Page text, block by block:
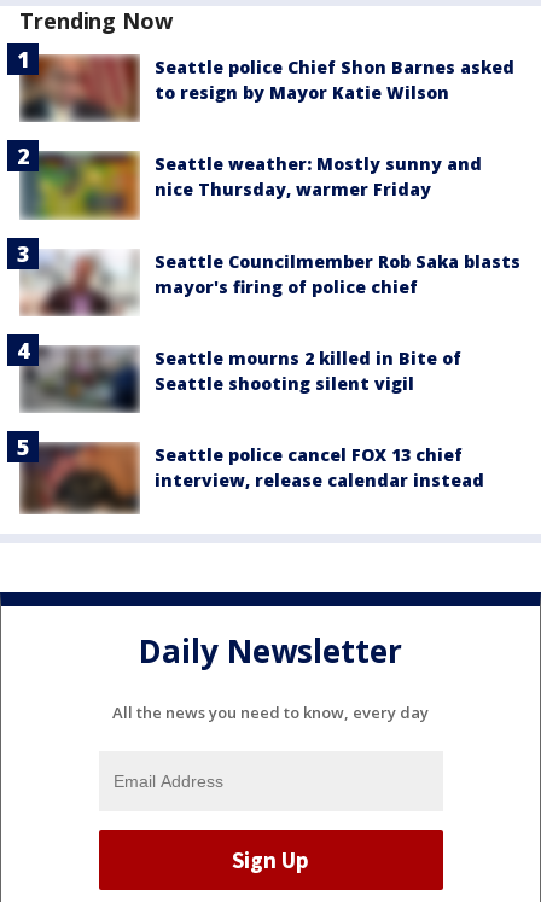
Trending Now
Seattle police Chief Shon Barnes asked
to resign by Mayor Katie Wilson
Seattle weather: Mostly sunny and
nice Thursday, warmer Friday
Seattle Councilmember Rob Saka blasts
mayor's firing of police chief
Seattle mourns 2 killed in Bite of
Seattle shooting silent vigil
Seattle police cancel FOX 13 chief
interview, release calendar instead
Daily Newsletter
All the news you need to know, every day